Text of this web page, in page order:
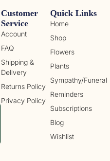
Quick Links
Home
Shop
Flowers
Plants
Sympathy/Funeral
Reminders
Subscriptions
Blog
Wishlist
Customer
Service
Account
FAQ
Shipping &
Delivery
Returns Policy
Privacy Policy